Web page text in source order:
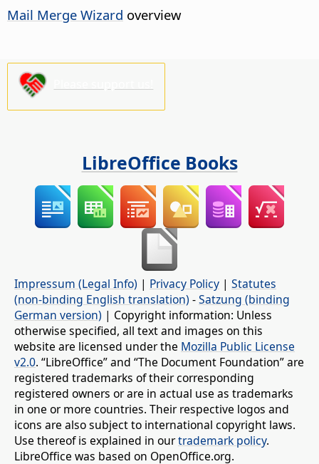
Mail Merge Wizard overview
LibreOffice Books
Impressum (Legal Info) | Privacy Policy | Statutes
(non-binding English translation) -Satzung (binding
German version) | Copyright information: Unless
otherwise specified, all text and images on this
website are licensed under the Mozilla Public License
v2.0. “LibreOffice” and “The Document Foundation” are
registered trademarks of their corresponding
registered owners or are in actual use as trademarks
in one or more countries. Their respective logos and
icons are also subject to international copyright laws.
Use thereof is explained in ourtrademark policy.
LibreOffice was based on OpenOffice.org.